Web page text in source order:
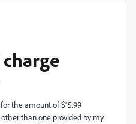
the amount of $15.99
than one provided by my